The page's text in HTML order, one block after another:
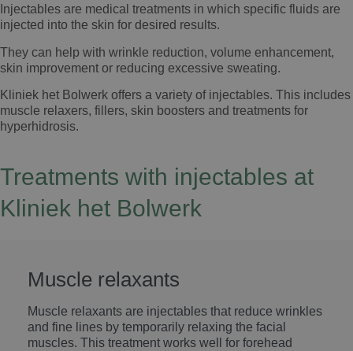
Injectables are medical treatments in which specific fluids are
injected into the skin for desired results.
They can help with wrinkle reduction, volume enhancement,
skin improvement or reducing excessive sweating.
Kliniek het Bolwerk offers a variety of injectables. This includes
muscle relaxers, fillers, skin boosters and treatments for
hyperhidrosis.
Treatments with injectables at
Kliniek het Bolwerk
Muscle relaxants
Muscle relaxants are injectables that reduce wrinkles
and fine lines by temporarily relaxing the facial
muscles. This treatment works well for forehead